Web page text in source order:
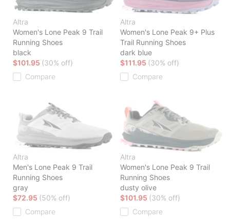
Altra
Women's Lone Peak 9 Trail
Running Shoes
black
$101.95 (30% off)
Compare
Altra
Women's Lone Peak 9+ Plus
Trail Running Shoes
dark blue
$111.95 (30% off)
Compare
Altra
Men's Lone Peak 9 Trail
Running Shoes
gray
$72.95 (50% off)
Compare
Altra
Women's Lone Peak 9 Trail
Running Shoes
dusty olive
$101.95 (30% off)
Compare